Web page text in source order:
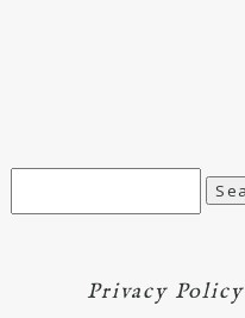
Privacy Policy